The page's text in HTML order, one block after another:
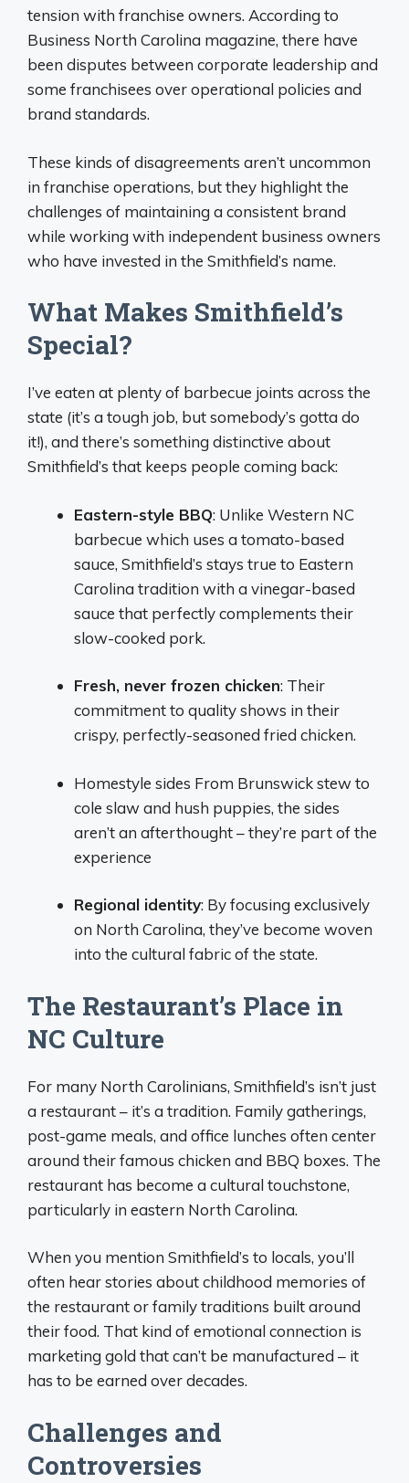
tension with franchise owners. According to
Business North Carolina magazine, there have
been disputes between corporate leadership and
some franchisees over operational policies and
brand standards.
These kinds of disagreements aren’t uncommon
in franchise operations, but they highlight the
challenges of maintaining a consistent brand
while working with independent business owners
who have invested in the Smithfield’s name.
What Makes Smithfield’s
Special?
I’ve eaten at plenty of barbecue joints across the
state (it’s a tough job, but somebody’s gotta do
it!), and there’s something distinctive about
Smithfield’s that keeps people coming back:
Eastern-style BBQ: Unlike Western NC
barbecue which uses a tomato-based
sauce, Smithfield’s stays true to Eastern
Carolina tradition with a vinegar-based
sauce that perfectly complements their
slow-cooked pork.
Fresh, never frozen chicken: Their
commitment to quality shows in their
crispy, perfectly-seasoned fried chicken.
Homestyle sides From Brunswick stew to
cole slaw and hush puppies, the sides
aren’t an afterthought – they’re part of the
experience
Regional identity: By focusing exclusively
on North Carolina, they’ve become woven
into the cultural fabric of the state.
The Restaurant’s Place in
NC Culture
For many North Carolinians, Smithfield’s isn’t just
a restaurant – it’s a tradition. Family gatherings,
post-game meals, and office lunches often center
around their famous chicken and BBQ boxes. The
restaurant has become a cultural touchstone,
particularly in eastern North Carolina.
When you mention Smithfield’s to locals, you’ll
often hear stories about childhood memories of
the restaurant or family traditions built around
their food. That kind of emotional connection is
marketing gold that can’t be manufactured – it
has to be earned over decades.
Challenges and
Controversies